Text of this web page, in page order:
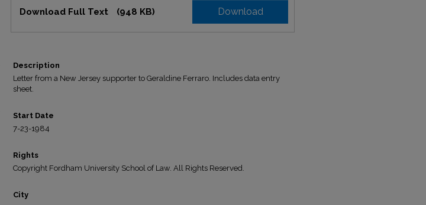
Files Download
Download Full Text (948 KB)
Description
Letter from a New Jersey supporter to Geraldine Ferraro. Includes data entry
sheet.
Start Date
7-23-1984
Rights
Copyright Fordham University School of Law. All Rights Reserved.
City
Share